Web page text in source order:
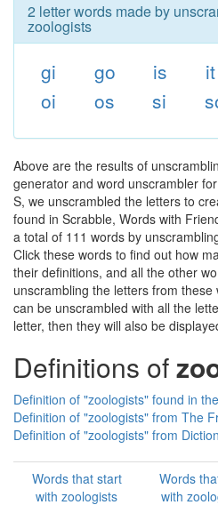
2 letter words made by
zoologists
gi go is it
oi
os si
Above are the results of
generator and word unscrambler
S, we unscrambled the letters to
found in Scrabble, Words with
a total of 111 words by
Click these words to find out how
their definitions, and all the other
unscrambling the letters from
can be unscrambled with all the
letter, then they will also be
Definitions of
Definition of "zoologists" found in
Definition of "zoologists" from The
Definition of "zoologists" from
Words that start
with zoologists
Words
with